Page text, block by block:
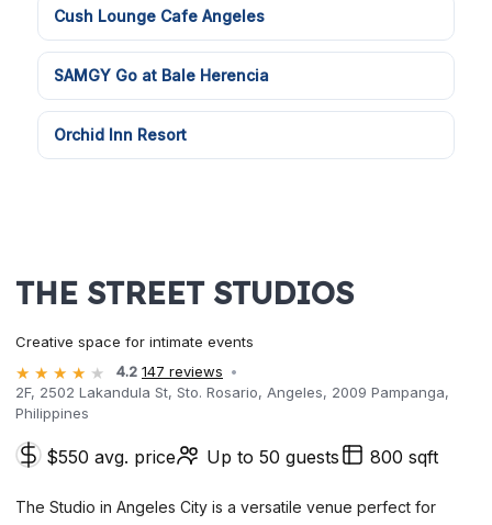
Cush Lounge Cafe Angeles
SAMGY Go at Bale Herencia
Orchid Inn Resort
THE STREET STUDIOS
Creative space for intimate events
4.2 147 reviews
2F, 2502 Lakandula St, Sto. Rosario, Angeles, 2009 Pampanga,
Philippines
$550 avg. price Up to 50 guests 800 sqft
The Studio in Angeles City is a versatile venue perfect for